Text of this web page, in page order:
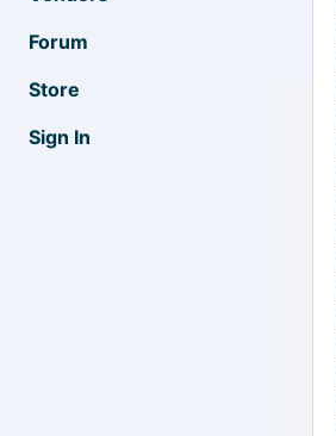
Forum
Store
Sign In